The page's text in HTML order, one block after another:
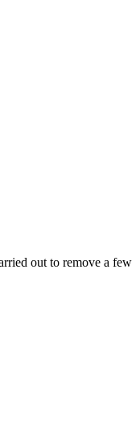
out to remove a few